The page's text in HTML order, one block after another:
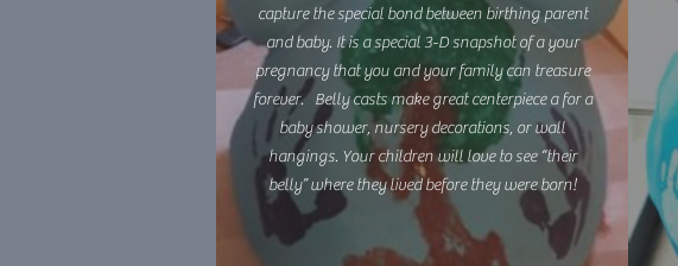
capture the special bond between birthing parent
and baby. It is a special 3-D snapshot of a your
pregnancy that you and your family can treasure
forever. Belly casts make great centerpiece a for a
baby shower, nursery decorations, or wall
hangings. Your children will love to see “their
belly” where they lived before they were born!